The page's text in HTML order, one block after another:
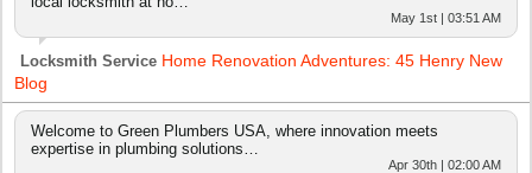
May 1st | 03:51 AM
Locksmith Service Home Renovation Adventures: 45 Henry New
Blog
Welcome to Green Plumbers USA, where innovation meets
expertise in plumbing solutions…
Apr 30th | 02:00 AM